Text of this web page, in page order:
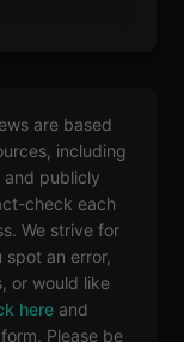
are based
including
and publicly
check each
We strive for
an error,
or would like
here and
Please be